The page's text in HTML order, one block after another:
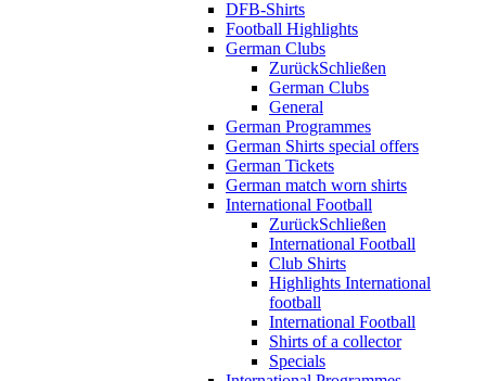
DFB-Shirts
Football Highlights
German Clubs
ZurückSchließen
German Clubs
General
German Programmes
German Shirts special offers
German Tickets
German match worn shirts
International Football
ZurückSchließen
International Football
Club Shirts
Highlights International
football
International Football
Shirts of a collector
Specials